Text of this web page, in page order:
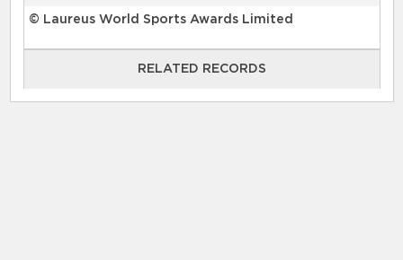
© Laureus World Sports Awards Limited
RELATED RECORDS
RELATED RECORDS